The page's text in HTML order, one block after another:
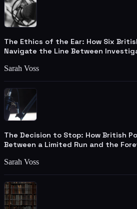
The Ethics of the Ear: How Six
Navigate the Line Between
Sarah Voss
The Decision to Stop: How British
Between a Limited Run and the
Sarah Voss